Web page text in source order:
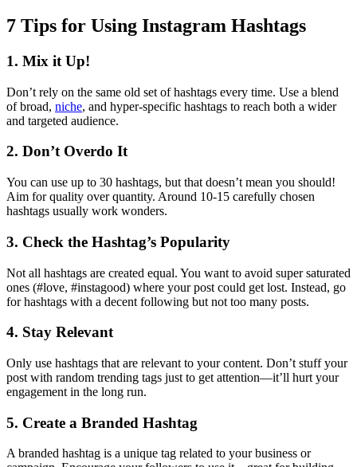
7 Tips for Using Instagram Hashtags
1. Mix it Up!
Don’t rely on the same old set of hashtags every time. Use a blend
of broad, niche, and hyper-specific hashtags to reach both a wider
and targeted audience.
2. Don’t Overdo It
You can use up to 30 hashtags, but that doesn’t mean you should!
Aim for quality over quantity. Around 10-15 carefully chosen
hashtags usually work wonders.
3. Check the Hashtag’s Popularity
Not all hashtags are created equal. You want to avoid super saturated
ones (#love, #instagood) where your post could get lost. Instead, go
for hashtags with a decent following but not too many posts.
4. Stay Relevant
Only use hashtags that are relevant to your content. Don’t stuff your
post with random trending tags just to get attention—it’ll hurt your
engagement in the long run.
5. Create a Branded Hashtag
A branded hashtag is a unique tag related to your business or